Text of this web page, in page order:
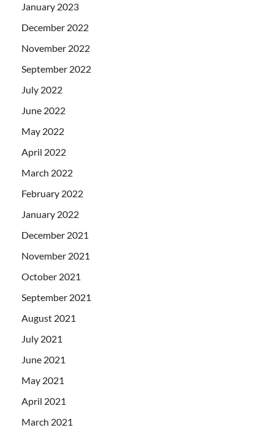
January 2023
December 2022
November 2022
September 2022
July 2022
June 2022
May 2022
April 2022
March 2022
February 2022
January 2022
December 2021
November 2021
October 2021
September 2021
August 2021
July 2021
June 2021
May 2021
April 2021
March 2021